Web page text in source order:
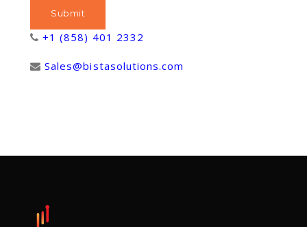
+1 (858) 401 2332
Sales@bistasolutions.com